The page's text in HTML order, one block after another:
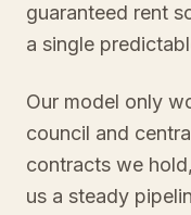
guaranteed rent
a single
Our model only
council and
contracts we
us a steady